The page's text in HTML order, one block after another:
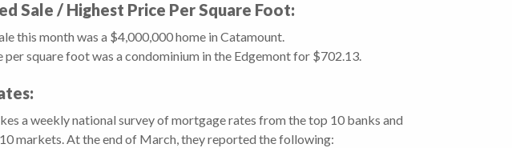
Sale / Highest Price Per Square Foot:
this month was a $4,000,000 home in Catamount.
per square foot was a condominium in the Edgemont for $702.13.
a weekly national survey of mortgage rates from the top 10 banks and
markets. At the end of March, they reported the following: